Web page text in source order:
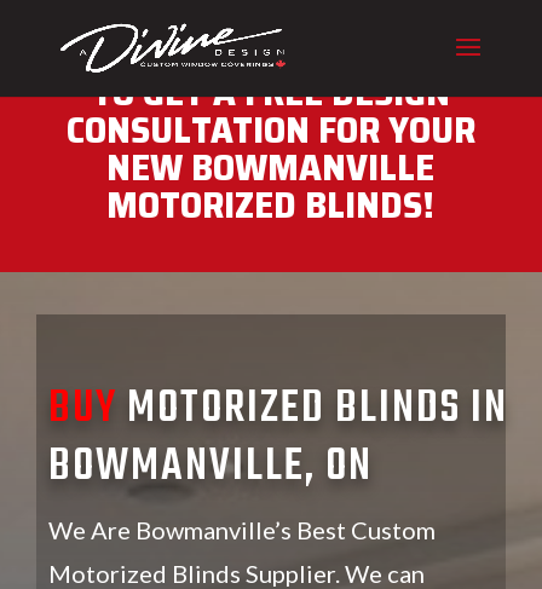
CALL (416) 230-1043 NOW
TO GET A FREE DESIGN
CONSULTATION FOR YOUR
NEW BOWMANVILLE
MOTORIZED BLINDS!
BUY MOTORIZED BLINDS IN
BOWMANVILLE, ON
We Are Bowmanville’s Best Custom
Motorized Blinds Supplier. We can